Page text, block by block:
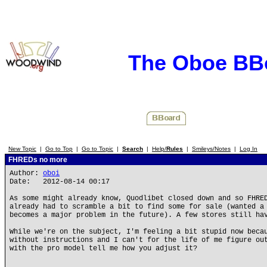
The Oboe
New Topic | Go to Top | Go to Topic | Search | Help/Rules | Smileys/Notes | Log In
FHREDs no more
Author: oboi
Date: 2012-08-14 00:17
As some might already know, Quodlibet closed down and so
already had to scramble a bit to find some for sale (wanted a
becomes a major problem in the future). A few stores still
While we're on the subject, I'm feeling a bit stupid now
without instructions and I can't for the life of me figure out
with the pro model tell me how you adjust it?